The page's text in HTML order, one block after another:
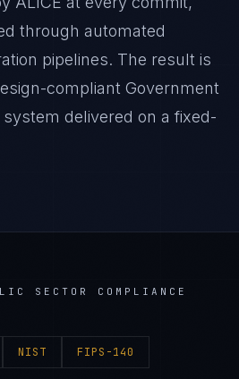
through automated
pipelines. The result is
compliant Government
system delivered on a fixed-
SECTOR
COMPLIANCE
NIST FIPS-140